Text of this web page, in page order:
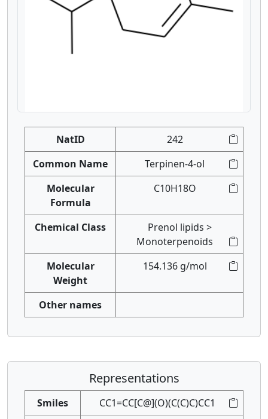
NatID
242
Common Name
Terpinen-4-ol
Molecular
Formula
C10H18O
Chemical Class
Prenol lipids >
Monoterpenoids
Molecular
Weight
154.136 g/mol
Other names
Representations
Smiles
CC1=CC[C@](O)(C(C)C)CC1